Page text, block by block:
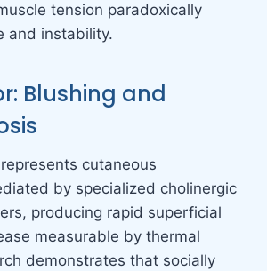
tension paradoxically
and instability.
Blushing and
cutaneous
by specialized cholinergic
producing rapid superficial
measurable by thermal
demonstrates that socially